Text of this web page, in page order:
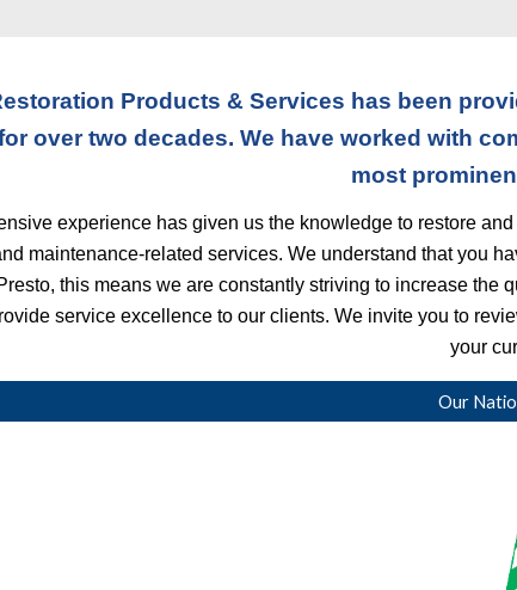
Products & Services has been
over two decades. We have worked with
most
experience has given us the knowledge to restore
maintenance-related services. We understand that you
this means we are constantly striving to increase
service excellence to our clients. We invite you to
your
Our